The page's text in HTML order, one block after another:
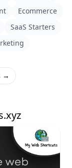
Ecommerce
SaaS Starters
→